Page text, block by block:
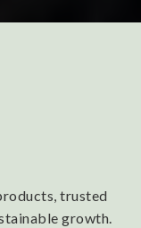
trusted
growth.